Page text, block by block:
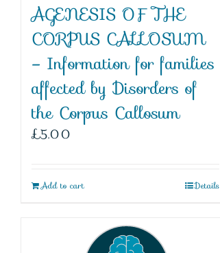
AGENESIS OF THE
CORPUS CALLOSUM
– Information for families
affected by Disorders of
the Corpus Callosum
£5.00
Add to cart Details